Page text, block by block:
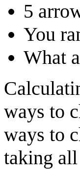
5
You
What
ways to
ways to
taking